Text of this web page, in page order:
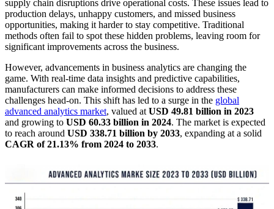
supply chain disruptions drive operational costs. These issues lead to
production delays, unhappy customers, and missed business
opportunities, making it harder to stay competitive. Traditional
methods often fail to spot these hidden problems, leaving room for
significant improvements across the business.
However, advancements in business analytics are changing the
game. With real-time data insights and predictive capabilities,
manufacturers can make informed decisions to address these
challenges head-on. This shift has led to a surge in the global
advanced analytics market, valued at USD 49.81 billion in 2023
and growing to USD 60.33 billion in 2024. The market is expected
to reach around USD 338.71 billion by 2033, expanding at a solid
CAGR of 21.13% from 2024 to 2033.